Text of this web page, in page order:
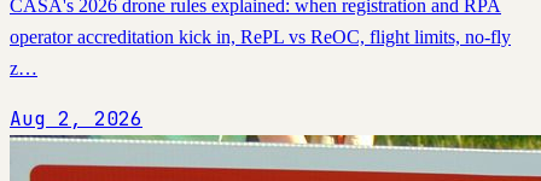
CASA's 2026 drone rules explained: when registration and RPA
operator accreditation kick in, RePL vs ReOC, flight limits, no-fly
z…
Aug 2, 2026